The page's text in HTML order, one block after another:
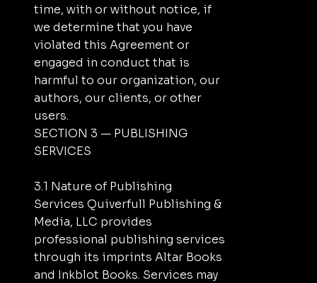
time, with or without notice, if
we determine that you have
violated this Agreement or
engaged in conduct that is
harmful to our organization, our
authors, our clients, or other
users.
SECTION 3 — PUBLISHING
SERVICES
3.1 Nature of Publishing
Services Quiverfull Publishing &
Media, LLC provides
professional publishing services
through its imprints Altar Books
and Inkblot Books. Services may